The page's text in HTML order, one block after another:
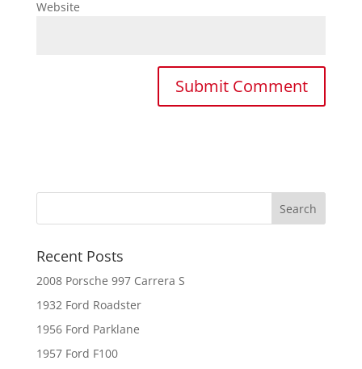
Website
Recent Posts
2008 Porsche 997 Carrera S
1932 Ford Roadster
1956 Ford Parklane
1957 Ford F100